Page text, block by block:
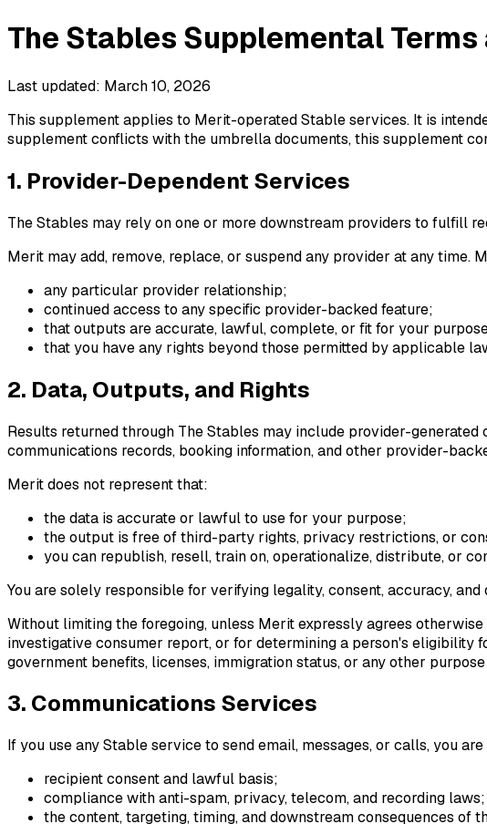
The Stables Supplemental
Last updated: March 10, 2026
This supplement applies to Merit-operated Stable services. It is
supplement conflicts with the umbrella documents, this supplement
1. Provider-Dependent Services
The Stables may rely on one or more downstream providers to fulfill
Merit may add, remove, replace, or suspend any provider at any time.
any particular provider relationship;
continued access to any specific provider-backed feature;
that outputs are accurate, lawful, complete, or fit for your
that you have any rights beyond those permitted by applicable
2. Data, Outputs, and Rights
Results returned through The Stables may include provider-
communications records, booking information, and other provider-
Merit does not represent that:
the data is accurate or lawful to use for your purpose;
the output is free of third-party rights, privacy restrictions, or
you can republish, resell, train on, operationalize, distribute, or
You are solely responsible for verifying legality, consent, accuracy,
Without limiting the foregoing, unless Merit expressly agrees
investigative consumer report, or for determining a person's eligibility
government benefits, licenses, immigration status, or any other
3. Communications Services
If you use any Stable service to send email, messages, or calls, you
recipient consent and lawful basis;
compliance with anti-spam, privacy, telecom, and recording laws;
the content, targeting, timing, and downstream consequences of